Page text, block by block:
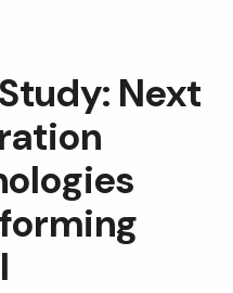
Next